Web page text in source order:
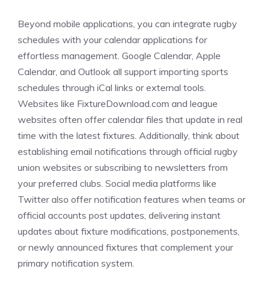
Beyond mobile applications, you can integrate rugby
schedules with your calendar applications for
effortless management. Google Calendar, Apple
Calendar, and Outlook all support importing sports
schedules through iCal links or external tools.
Websites like FixtureDownload.com and league
websites often offer calendar files that update in real
time with the latest fixtures. Additionally, think about
establishing email notifications through official rugby
union websites or subscribing to newsletters from
your preferred clubs. Social media platforms like
Twitter also offer notification features when teams or
official accounts post updates, delivering instant
updates about fixture modifications, postponements,
or newly announced fixtures that complement your
primary notification system.